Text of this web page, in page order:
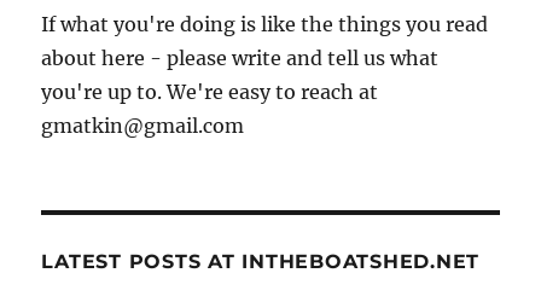
If what you're doing is like the things you read
about here - please write and tell us what
you're up to. We're easy to reach at
gmatkin@gmail.com
LATEST POSTS AT INTHEBOATSHED.NET